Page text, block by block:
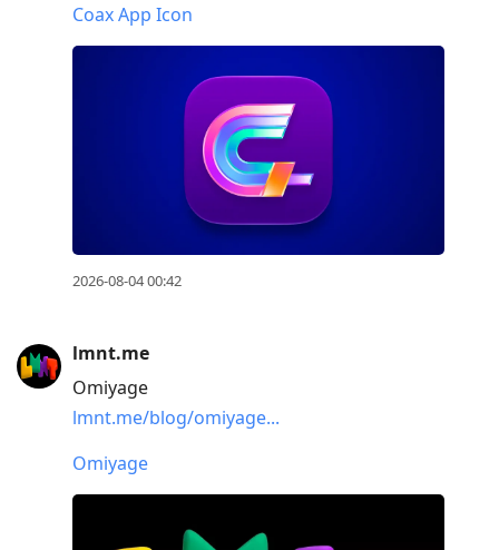
previous
to
reply
current
Coax App Icon
2026-08-04 00:42
lmnt.me
Omiyage
lmnt.me/blog/omiyage...
Omiyage